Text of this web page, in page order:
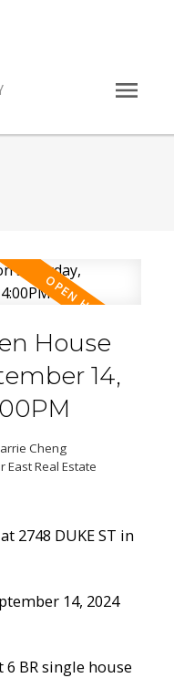
ACTIVE SOLD
House
14,
Cheng
East Real Estate
2748 DUKE ST in
14, 2024
6 BR single house